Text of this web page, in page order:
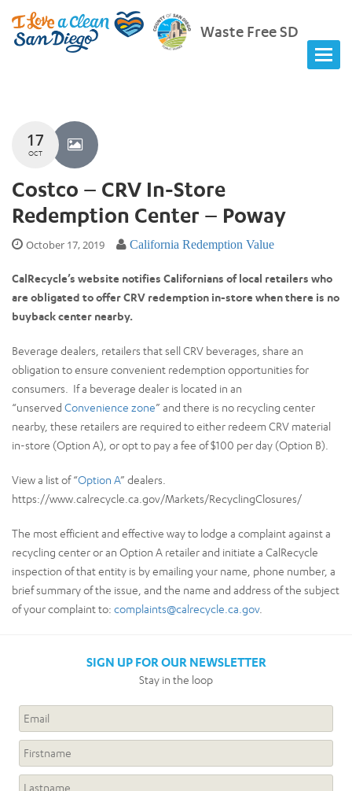
Waste Free SD
17
OCT
Costco – CRV In-Store
Redemption Center – Poway
October 17, 2019 California Redemption Value
CalRecycle’s website notifies Californians of local retailers who
are obligated to offer CRV redemption in-store when there is no
buyback center nearby.
Beverage dealers, retailers that sell CRV beverages, share an
obligation to ensure convenient redemption opportunities for
consumers. If a beverage dealer is located in an
“unserved Convenience zone” and there is no recycling center
nearby, these retailers are required to either redeem CRV material
in-store (Option A), or opt to pay a fee of $100 per day (Option B).
View a list of “Option A” dealers.
https://www.calrecycle.ca.gov/Markets/RecyclingClosures/
The most efficient and effective way to lodge a complaint against a
recycling center or an Option A retailer and initiate a CalRecycle
inspection of that entity is by emailing your name, phone number, a
brief summary of the issue, and the name and address of the subject
of your complaint to: complaints@calrecycle.ca.gov.
SIGN UP FOR OUR NEWSLETTER
Stay in the loop